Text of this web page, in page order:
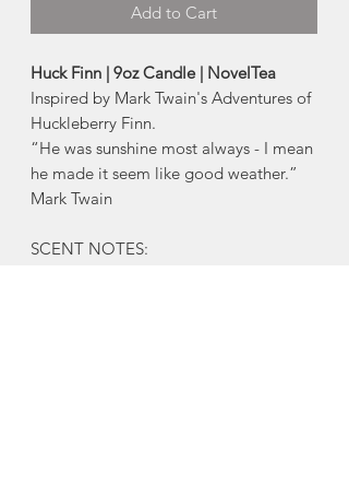
Add to Cart
Huck Finn | 9oz Candle | NovelTea
Inspired by Mark Twain's Adventures of
Huckleberry Finn.
“He was sunshine most always - I mean
he made it seem like good weather.”
Mark Twain
SCENT NOTES: